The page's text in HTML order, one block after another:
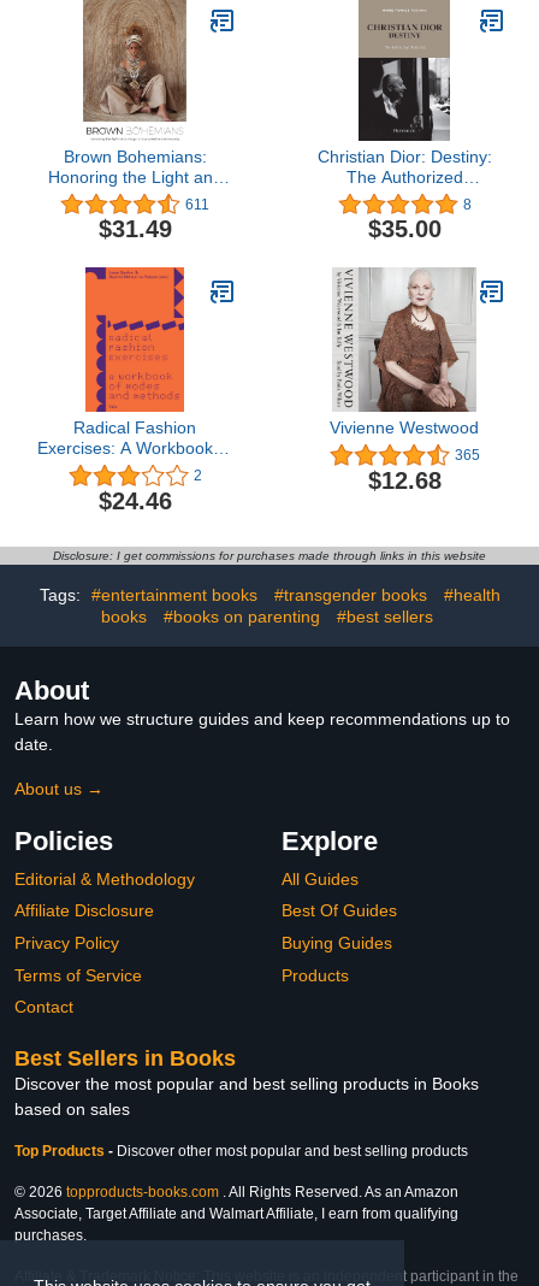
Brown Bohemians:
Honoring the Light and
Magic of Our Creative
Community
611
$31.49
Christian Dior: Destiny:
The Authorized
Biography
8
$35.00
Radical Fashion
Exercises: A Workbook of
Modes and Methods
2
$24.46
Vivienne Westwood
365
$12.68
Disclosure: I get commissions for purchases made through links in this website
Tags: #entertainment books #transgender books
#health
books
#books on parenting #best sellers
About
Learn how we structure guides and keep recommendations up to
date.
About us →
Policies
Editorial & Methodology
Affiliate Disclosure
Privacy Policy
Terms of Service
Contact
Explore
All Guides
Best Of Guides
Buying Guides
Products
Best Sellers in Books
Discover the most popular and best selling products in Books
based on sales
Top Products - Discover other most popular and best selling products
© 2026 topproducts-books.com . All Rights Reserved. As an Amazon
Associate, Target Affiliate and Walmart Affiliate, I earn from qualifying
purchases.
Affiliate & Trademark Notice: This website is an independent participant in the